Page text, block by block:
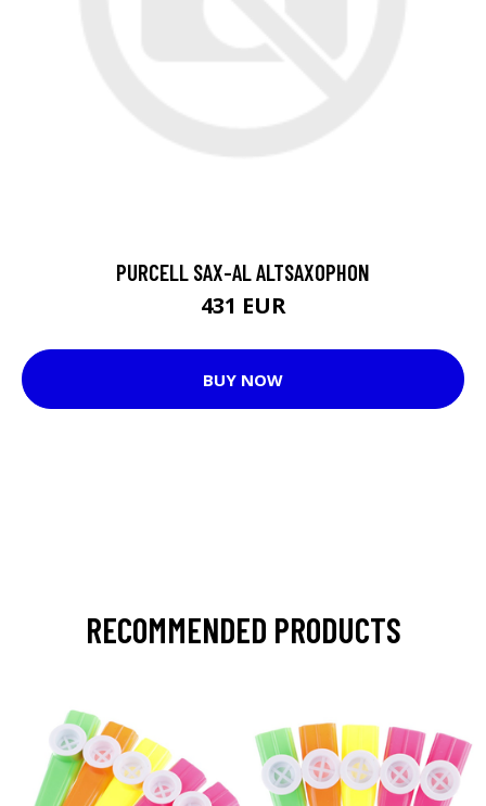
PURCELL SAX-AL ALTSAXOPHON
431 EUR
BUY NOW
RECOMMENDED PRODUCTS